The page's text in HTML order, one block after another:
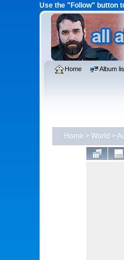
Use the "Follow" button
Home Album
Home > World >